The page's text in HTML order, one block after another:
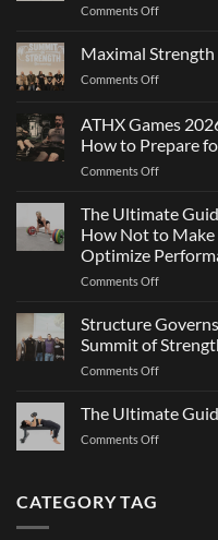
Comments Offon
Agility:
Why
Changing
Is
Just
of
Strength
Maximal Strength
Comments Offon
and
Team
Sports
ATHX Games
How to Prepare
Comments Offon
Games
2026:
What
It
Is,
It
Works,
and
How
Prepare
The Ultimate
How Not to Make
Optimize
Comments Offon
Ultimate
Guide
to
Choosing
Plates:
Structure
Summit of
Comments Offon
Governs
Function:
Dr.
The Ultimate
Comments Offon
CATEGORY TAG